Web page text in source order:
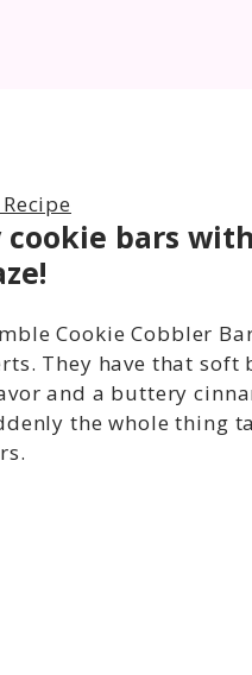
bars
Cookie Cobbler
They have that
and a buttery
the whole thing